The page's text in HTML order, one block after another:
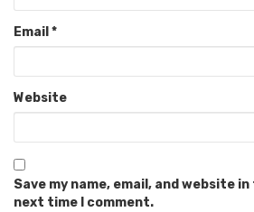
Email *
Website
Save my name, email, and website
next time I comment.